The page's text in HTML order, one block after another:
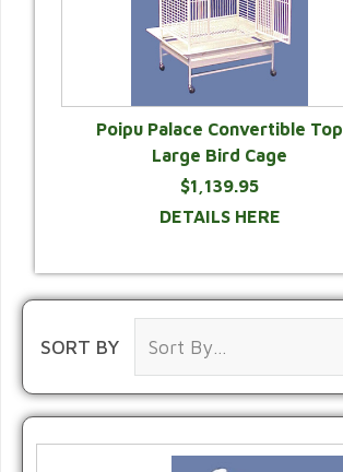
Poipu Palace Convertible Top
Large Bird Cage
$1,139.95
DETAILS HERE
SORT BY